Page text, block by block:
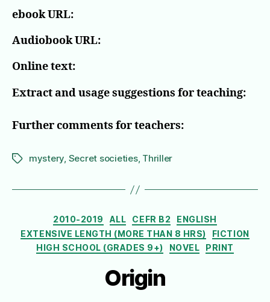
ebook URL:
Audiobook URL:
Online text:
Extract and usage suggestions for teaching:
Further comments for teachers:
Tagsmystery, Secret societies, Thriller
Categories
2010-2019 ALL CEFR B2
ENGLISH
EXTENSIVE LENGTH (MORE THAN 8 HRS)
FICTION
HIGH SCHOOL (GRADES 9+)
NOVEL PRINT
Origin